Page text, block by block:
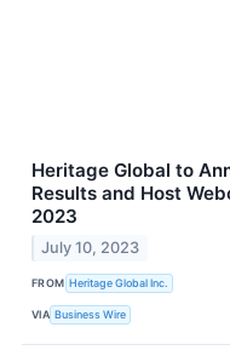
Heritage Global to
Results and Host
2023
July 10, 2023
FROM Heritage Global Inc.
VIA Business Wire